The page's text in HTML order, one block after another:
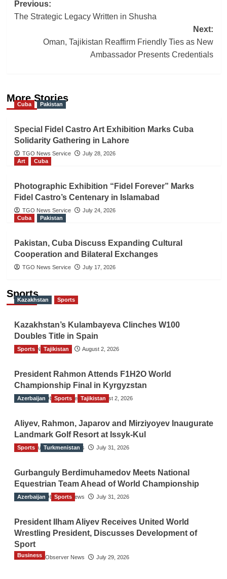
Post
navigation
Previous:
The Strategic Legacy Written in Shusha
Next:
Oman, Tajikistan Reaffirm Friendly Ties as New
Ambassador Presents Credentials
More Stories
Cuba Pakistan
Special Fidel Castro Art Exhibition Marks Cuba
Solidarity Gathering in Lahore
TGO News Service
July 28, 2026
Art
Cuba
Photographic Exhibition “Fidel Forever” Marks
Fidel Castro’s Centenary in Islamabad
TGO News Service
July 24, 2026
Cuba
Pakistan
Pakistan, Cuba Discuss Expanding Cultural
Cooperation and Bilateral Exchanges
TGO News Service July 17, 2026
Sports
Kazakhstan Sports
Kazakhstan’s Kulambayeva Clinches W100
Doubles Title in Spain
TGO News Service August 2, 2026
Sports Tajikistan
President Rahmon Attends F1H2O World
Championship Final in Kyrgyzstan
The Gulf Observer News August 2, 2026
Azerbaijan Sports Tajikistan
Aliyev, Rahmon, Japarov and Mirziyoyev Inaugurate
Landmark Golf Resort at Issyk-Kul
The Gulf Observer News July 31, 2026
Sports Turkmenistan
Gurbanguly Berdimuhamedov Meets National
Equestrian Team Ahead of World Championship
The Gulf Observer News July 31, 2026
Azerbaijan Sports
President Ilham Aliyev Receives United World
Wrestling President, Discusses Development of
Sport
The Gulf Observer News July 29, 2026
Business